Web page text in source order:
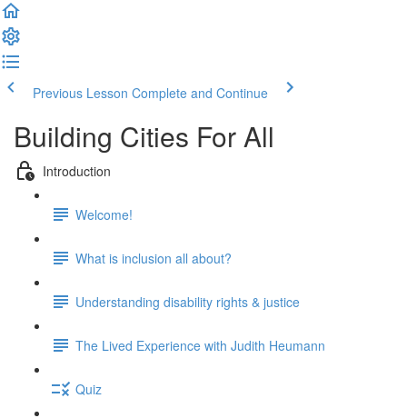
Previous Lesson Complete and Continue
Building Cities For All
Introduction
Welcome!
What is inclusion all about?
Understanding disability rights & justice
The Lived Experience with Judith Heumann
Quiz